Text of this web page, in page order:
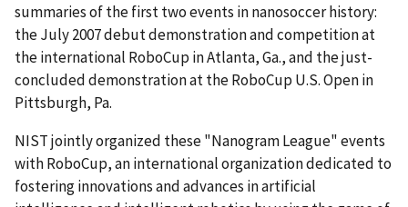
summaries of the first two events in nanosoccer history:
the July 2007 debut demonstration and competition at
the international RoboCup in Atlanta, Ga., and the just-
concluded demonstration at the RoboCup U.S. Open in
Pittsburgh, Pa.
NIST jointly organized these "Nanogram League" events
with RoboCup, an international organization dedicated to
fostering innovations and advances in artificial